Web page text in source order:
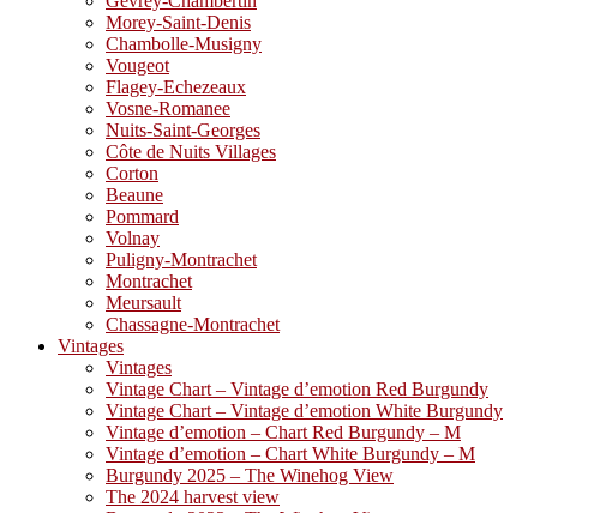
Morey-Saint-Denis
Chambolle-Musigny
Vougeot
Flagey-Echezeaux
Vosne-Romanee
Nuits-Saint-Georges
Côte de Nuits Villages
Corton
Beaune
Pommard
Volnay
Puligny-Montrachet
Montrachet
Meursault
Chassagne-Montrachet
Vintages
Vintages
Vintage Chart – Vintage d’emotion Red Burgundy
Vintage Chart – Vintage d’emotion White Burgundy
Vintage d’emotion – Chart Red Burgundy – M
Vintage d’emotion – Chart White Burgundy – M
Burgundy 2025 – The Winehog View
The 2024 harvest view